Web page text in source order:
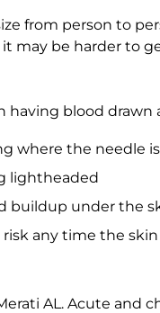
from person to
may be harder to
having blood drawn
where the needle
lightheaded
buildup under the
any time the
AL. Acute and